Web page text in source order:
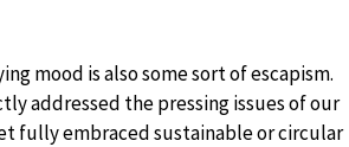
mood is also some sort of escapism.
addressed the pressing issues of our
fully embraced sustainable or circular